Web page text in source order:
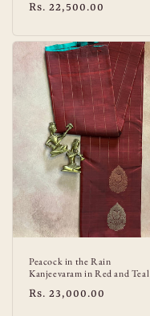
Regular
Rs. 22,500.00
Peacock in the Rain
Kanjeevaram in Red and Teal
Regular
Rs. 23,000.00